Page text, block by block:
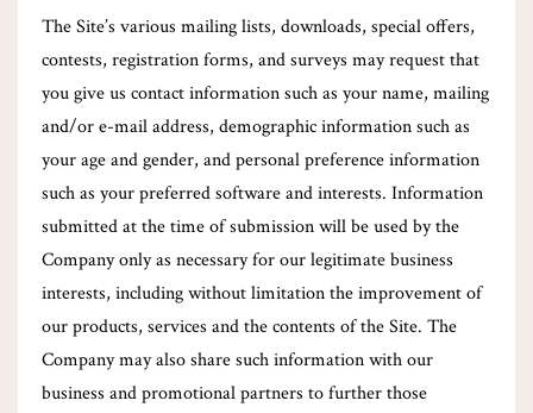
The Site’s various mailing lists, downloads, special offers,
contests, registration forms, and surveys may request that
you give us contact information such as your name, mailing
and/or e-mail address, demographic information such as
your age and gender, and personal preference information
such as your preferred software and interests. Information
submitted at the time of submission will be used by the
Company only as necessary for our legitimate business
interests, including without limitation the improvement of
our products, services and the contents of the Site. The
Company may also share such information with our
business and promotional partners to further those